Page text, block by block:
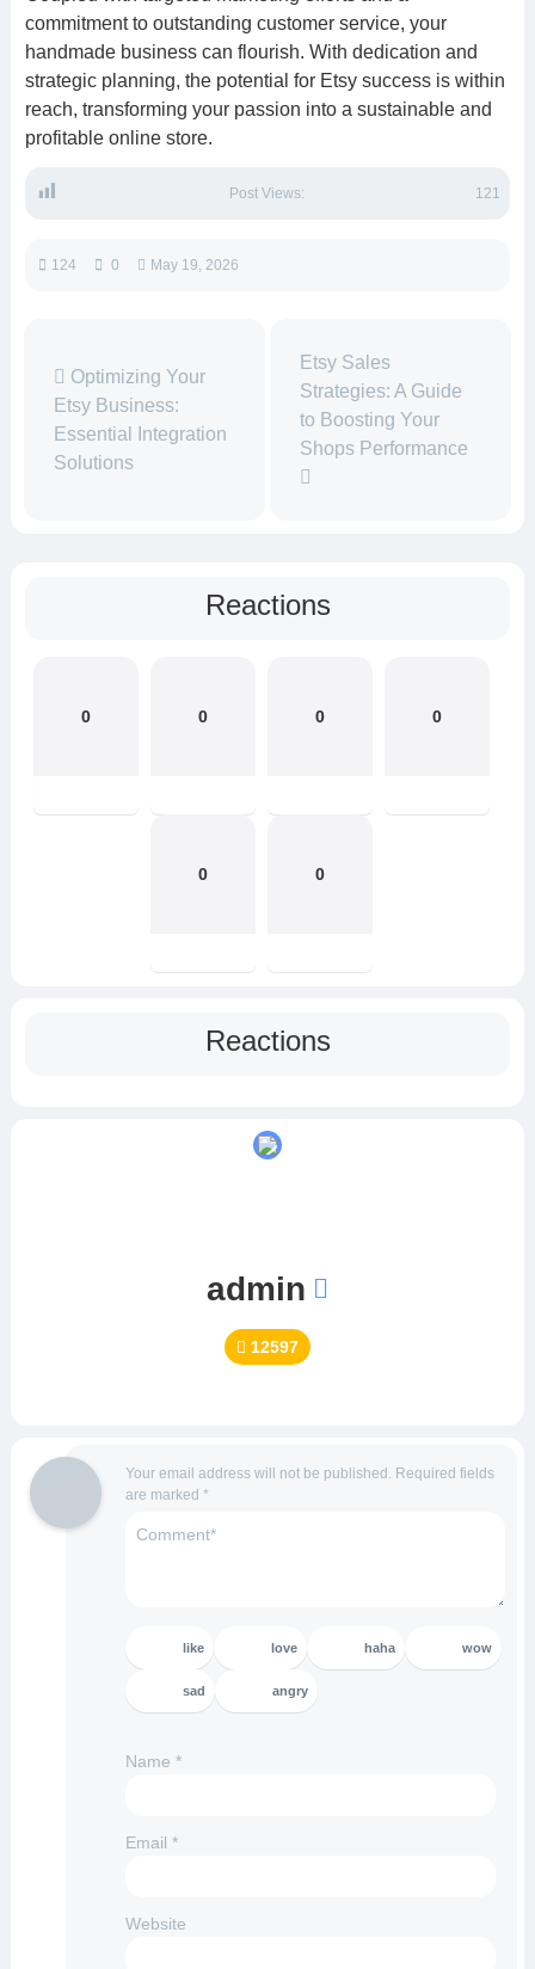
commitment to outstanding customer service, your
handmade business can flourish. With dedication and
strategic planning, the potential for Etsy success is within
reach, transforming your passion into a sustainable and
profitable online store.
Post Views: 121
124 0 May 19, 2026
Optimizing Your
Etsy Business:
Essential Integration
Solutions
Etsy Sales
Strategies: A Guide
to Boosting Your
Shops Performance
Reactions
0 0 0 0
0 0
Reactions
admin
12597
Your email address will not be published. Required fields
are marked *
like love haha wow
sad angry
Name *
Email *
Website